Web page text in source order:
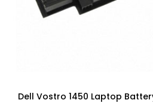
Dell Vostro 1450 Laptop